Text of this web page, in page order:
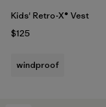
Kids' Retro-X® Vest
$125
windproof